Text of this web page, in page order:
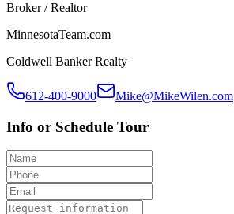
Broker / Realtor
MinnesotaTeam.com
Coldwell Banker Realty
612-400-9000 Mike@MikeWilen.com
Info or Schedule Tour